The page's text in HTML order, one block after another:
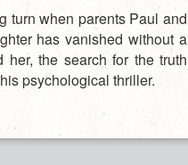
turn when parents Paul and
has vanished without a
the search for the truth
psychological thriller.